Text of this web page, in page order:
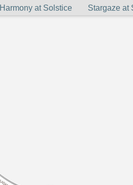
Harmony at Solstice Stargaze at